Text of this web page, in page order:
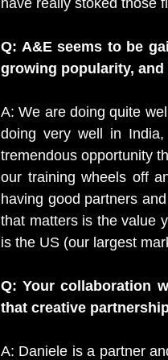
Q: A&E seems to be
growing popularity,
A: We are doing quite
doing very well in
tremendous opportunity
our training wheels off
having good partners
that matters is the value
is the US (our largest
Q: Your collaboration
that creative
A: Daniele is a partner